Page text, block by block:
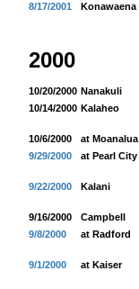
8/17/2001 Konawaena
2000
10/20/2000 Nanakuli
10/14/2000 Kalaheo
10/6/2000 at Moanalua
9/29/2000
at Pearl City
9/22/2000 Kalani
9/16/2000 Campbell
9/8/2000
at Radford
9/1/2000 at Kaiser